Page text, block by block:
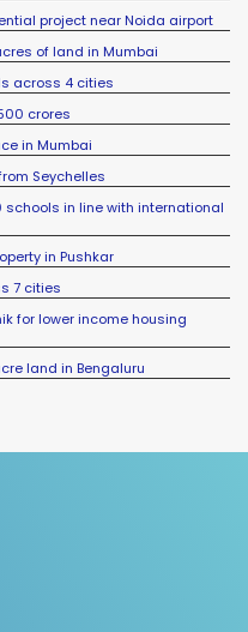
project near Noida airport
of land in Mumbai
across 4 cities
crores
in Mumbai
Seychelles
schools in line with international
in Pushkar
7 cities
for lower income housing
land in Bengaluru